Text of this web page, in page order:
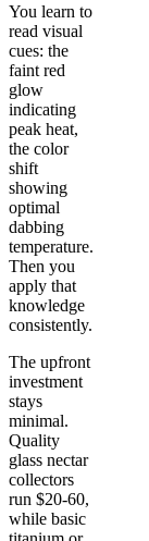
You learn to
read visual
cues: the
faint red
glow
indicating
peak heat,
the color
shift
showing
optimal
dabbing
temperature.
Then you
apply that
knowledge
consistently.
The upfront
investment
stays
minimal.
Quality
glass nectar
collectors
run $20-60,
while basic